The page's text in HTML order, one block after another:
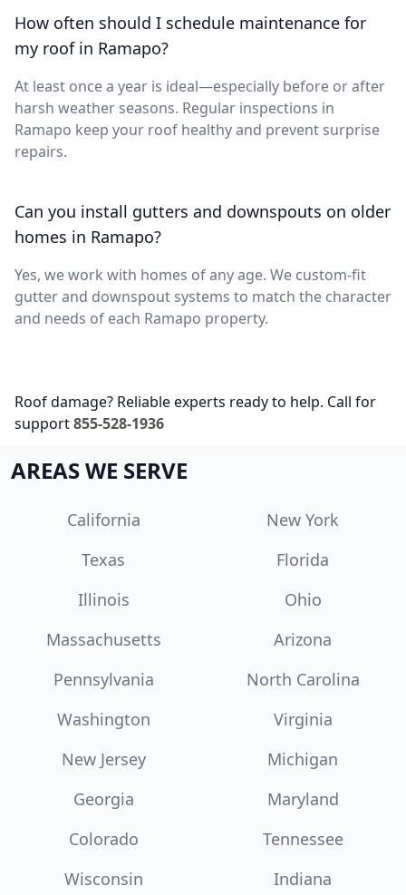
How often should I schedule maintenance for
my roof in Ramapo?
At least once a year is ideal—especially before or after
harsh weather seasons. Regular inspections in
Ramapo keep your roof healthy and prevent surprise
repairs.
Can you install gutters and downspouts on older
homes in Ramapo?
Yes, we work with homes of any age. We custom-fit
gutter and downspout systems to match the character
and needs of each Ramapo property.
Roof damage? Reliable experts ready to help. Call for
support855-528-1936
AREAS WE SERVE
California
New York
Texas
Florida
Illinois
Ohio
Massachusetts
Arizona
Pennsylvania
North Carolina
Washington
Virginia
New Jersey
Michigan
Georgia
Maryland
Colorado
Tennessee
Wisconsin
Indiana